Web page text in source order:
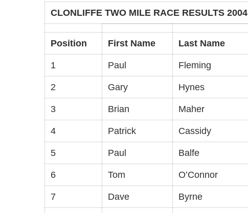
CLONLIFFE TWO MILE RACE RESULTS 2004
Position First Name Last Name
1 Paul Fleming
2 Gary Hynes
3 Brian Maher
4 Patrick Cassidy
5 Paul Balfe
6 Tom O’Connor
7 Dave Byrne